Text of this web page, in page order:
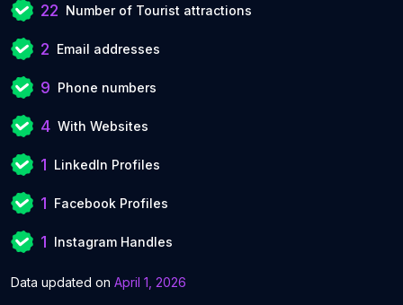
22 Number of Tourist attractions
2 Email addresses
9 Phone numbers
4 With Websites
1 LinkedIn Profiles
1 Facebook Profiles
1 Instagram Handles
Data updated on April 1, 2026